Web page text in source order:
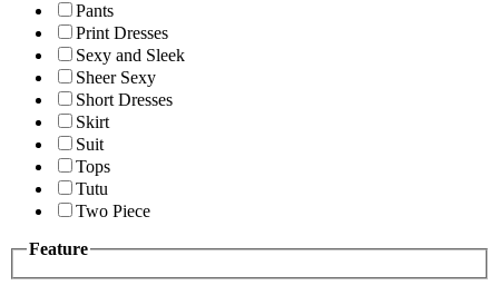
Pants
Print Dresses
Sexy and Sleek
Sheer Sexy
Short Dresses
Skirt
Suit
Tops
Tutu
Two Piece
Feature